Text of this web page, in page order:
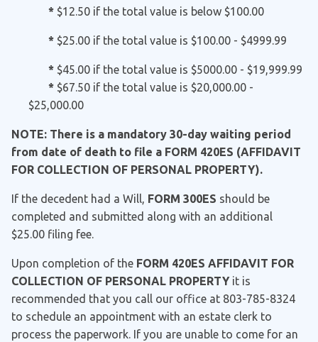
* $12.50 if the total value is below $100.00
* $25.00 if the total value is $100.00 - $4999.99
* $45.00 if the total value is $5000.00 - $19,999.99
* $67.50 if the total value is $20,000.00 -
$25,000.00
NOTE: There is a mandatory 30-day waiting period
from date of death to file a FORM 420ES (AFFIDAVIT
FOR COLLECTION OF PERSONAL PROPERTY).
If the decedent had a Will, FORM 300ES should be
completed and submitted along with an additional
$25.00 filing fee.
Upon completion of the FORM 420ES AFFIDAVIT FOR
COLLECTION OF PERSONAL PROPERTYit is
recommended that you call our office at 803-785-8324
to schedule an appointment with an estate clerk to
process the paperwork. If you are unable to come for an